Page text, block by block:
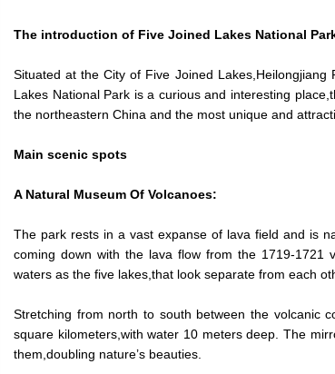
The introduction of Five Joined Lakes National
Situated at the City of Five Joined
Lakes National Park is a curious and interesting
the northeastern China and the most unique and
Main scenic spots
A Natural Museum Of Volcanoes:
The park rests in a vast expanse of lava field and is
coming down with the lava flow from the 1719-1721
waters as the five lakes,that look separate from each
Stretching from north to south between the volcanic
square kilometers,with water 10 meters deep. The
them,doubling nature’s beauties.